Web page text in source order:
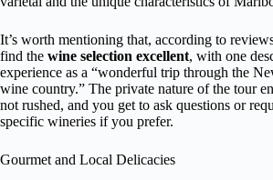
It’s worth mentioning that, according to
find the wine selection excellent, with one
experience as a “wonderful trip through the
wine country.” The private nature of the tour
not rushed, and you get to ask questions or
specific wineries if you prefer.
Gourmet and Local Delicacies